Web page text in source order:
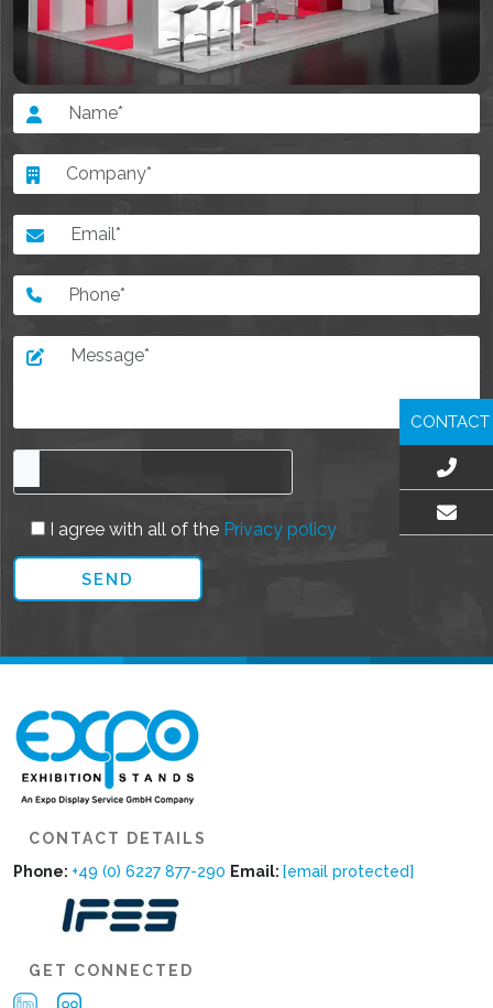
I agree with all of the Privacy policy
CONTACT DETAILS
Phone: +49 (0) 6227 877-290 Email: [email protected]
GET CONNECTED
CONTACT